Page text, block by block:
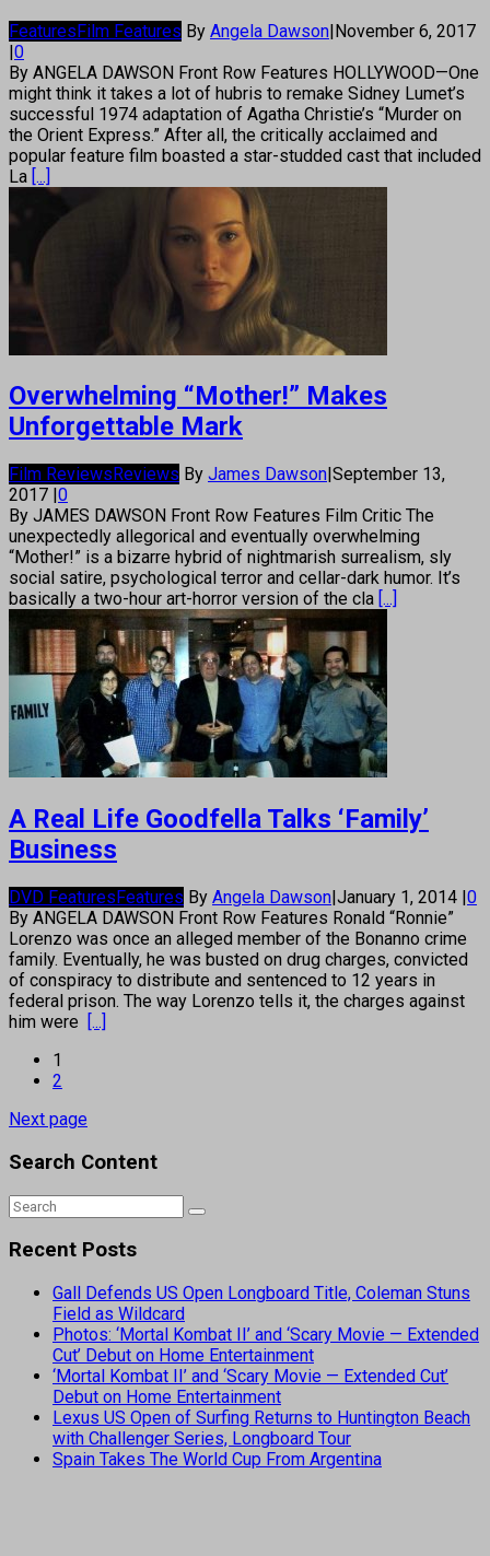
FeaturesFilm Features By Angela Dawson|November 6, 2017
|0
By ANGELA DAWSON Front Row Features HOLLYWOOD—One
might think it takes a lot of hubris to remake Sidney Lumet’s
successful 1974 adaptation of Agatha Christie’s “Murder on
the Orient Express.” After all, the critically acclaimed and
popular feature film boasted a star-studded cast that included
La [...]
Overwhelming “Mother!” Makes
Unforgettable Mark
Film Reviews Reviews By James Dawson September 13,
2017 0
By JAMES DAWSON Front Row Features Film Critic The
unexpectedly allegorical and eventually overwhelming
“Mother!” is a bizarre hybrid of nightmarish surrealism, sly
social satire, psychological terror and cellar-dark humor. It’s
basically a two-hour art-horror version of the cla [...]
A Real Life Goodfella Talks ‘Family’
Business
DVD FeaturesFeatures By Angela Dawson|January 1, 2014 |0
By ANGELA DAWSON Front Row Features Ronald “Ronnie”
Lorenzo was once an alleged member of the Bonanno crime
family. Eventually, he was busted on drug charges, convicted
of conspiracy to distribute and sentenced to 12 years in
federal prison. The way Lorenzo tells it, the charges against
him were [...]
1
2
Next page
Search Content
Recent Posts
Gall Defends US Open Longboard Title, Coleman Stuns
Field as Wildcard
Photos: ‘Mortal Kombat II’ and ‘Scary Movie — Extended
Cut’ Debut on Home Entertainment
‘Mortal Kombat II’ and ‘Scary Movie — Extended Cut’
Debut on Home Entertainment
Lexus US Open of Surfing Returns to Huntington Beach
with Challenger Series, Longboard Tour
Spain Takes The World Cup From Argentina